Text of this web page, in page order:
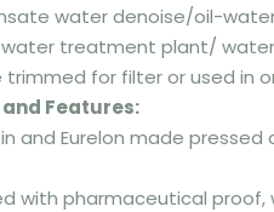
water denoise/oil-
treatment plant/
trimmed for filter or used in
Features:
and Eurelon made
with pharmaceutical